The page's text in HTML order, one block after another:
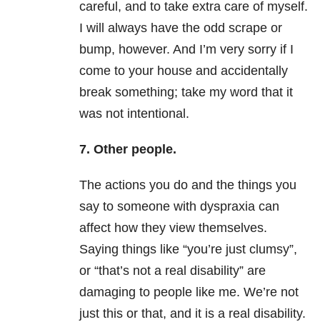
careful, and to take extra care of myself.
I will always have the odd scrape or
bump, however. And I’m very sorry if I
come to your house and accidentally
break something; take my word that it
was not intentional.
7. Other people.
The actions you do and the things you
say to someone with dyspraxia can
affect how they view themselves.
Saying things like “you’re just clumsy”,
or “that’s not a real disability” are
damaging to people like me. We’re not
just this or that, and it is a real disability.